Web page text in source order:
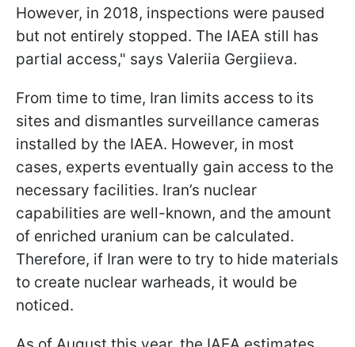
However, in 2018, inspections were paused
but not entirely stopped. The IAEA still has
partial access," says Valeriia Gergiieva.
From time to time, Iran limits access to its
sites and dismantles surveillance cameras
installed by the IAEA. However, in most
cases, experts eventually gain access to the
necessary facilities. Iran’s nuclear
capabilities are well-known, and the amount
of enriched uranium can be calculated.
Therefore, if Iran were to try to hide materials
to create nuclear warheads, it would be
noticed.